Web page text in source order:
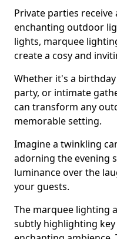
Private parties
enchanting outdoor
lights, marquee
create a cosy and
Whether it's a
party, or intimate
can transform any
memorable setting.
Imagine a twinkling
adorning the evening
luminance over the
your guests.
The marquee lighting
subtly highlighting